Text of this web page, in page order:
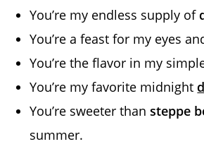
You’re my endless supply of
You’re a feast for my eyes
You’re the flavor in my
You’re my favorite midnight
You’re sweeter thansteppe
summer.